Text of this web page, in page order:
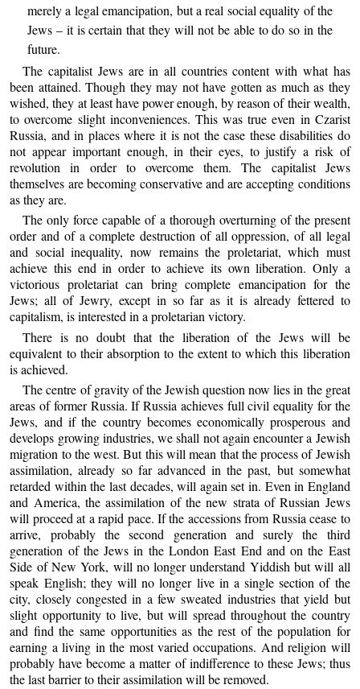
merely a legal emancipation, but a real social equality of the
Jews – it is certain that they will not be able to do so in the
future.
The capitalist Jews are in all countries content with what has
been attained. Though they may not have gotten as much as they
wished, they at least have power enough, by reason of their wealth,
to overcome slight inconveniences. This was true even in Czarist
Russia, and in places where it is not the case these disabilities do
not appear important enough, in their eyes, to justify a risk of
revolution in order to overcome them. The capitalist Jews
themselves are becoming conservative and are accepting conditions
as they are.
The only force capable of a thorough overturning of the present
order and of a complete destruction of all oppression, of all legal
and social inequality, now remains the proletariat, which must
achieve this end in order to achieve its own liberation. Only a
victorious proletariat can bring complete emancipation for the
Jews; all of Jewry, except in so far as it is already fettered to
capitalism, is interested in a proletarian victory.
There is no doubt that the liberation of the Jews will be
equivalent to their absorption to the extent to which this liberation
is achieved.
The centre of gravity of the Jewish question now lies in the great
areas of former Russia. If Russia achieves full civil equality for the
Jews, and if the country becomes economically prosperous and
develops growing industries, we shall not again encounter a Jewish
migration to the west. But this will mean that the process of Jewish
assimilation, already so far advanced in the past, but somewhat
retarded within the last decades, will again set in. Even in England
and America, the assimilation of the new strata of Russian Jews
will proceed at a rapid pace. If the accessions from Russia cease to
arrive, probably the second generation and surely the third
generation of the Jews in the London East End and on the East
Side of New York, will no longer understand Yiddish but will all
speak English; they will no longer live in a single section of the
city, closely congested in a few sweated industries that yield but
slight opportunity to live, but will spread throughout the country
and find the same opportunities as the rest of the population for
earning a living in the most varied occupations. And religion will
probably have become a matter of indifference to these Jews; thus
the last barrier to their assimilation will be removed.